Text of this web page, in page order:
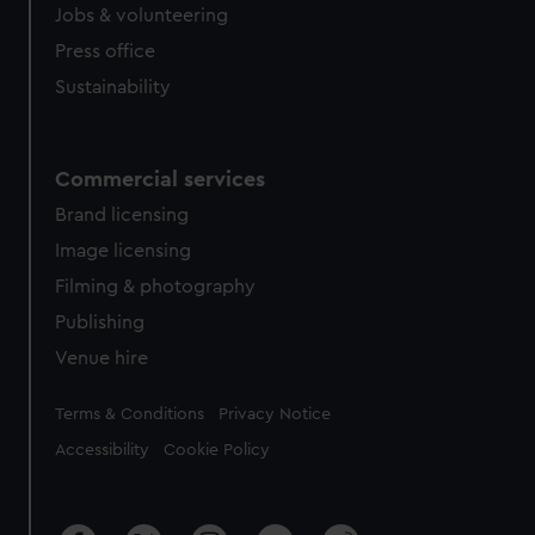
cookies, change your preferences or opt-out at any time.
Jobs & volunteering
Press office
Sustainability
Commercial services
Brand licensing
Image licensing
Filming & photography
Publishing
Venue hire
Legal
Terms & Conditions Privacy Notice
Accessibility Cookie Policy